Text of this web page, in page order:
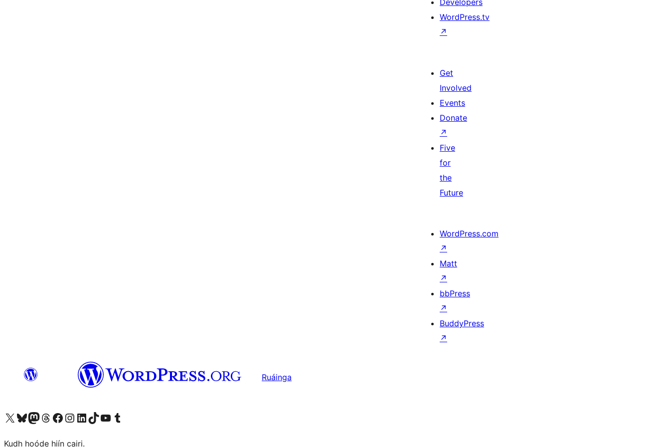
Developers
WordPress.tv
↗
Get
Involved
Events
Donate
↗
Five
for
the
Future
WordPress.com
↗
Matt
↗
bbPress
↗
BuddyPress
↗
Ruáinga
Visit our X (formerly Twitter) account
Visit our Bluesky account
Visit our Mastodon account
Visit our Threads account
Visit our Facebook page
Visit our Instagram account
Visit our LinkedIn account
Visit our TikTok account
Visit our YouTube channel
Visit our Tumblr account
Kudh hoóde hiín cairi.